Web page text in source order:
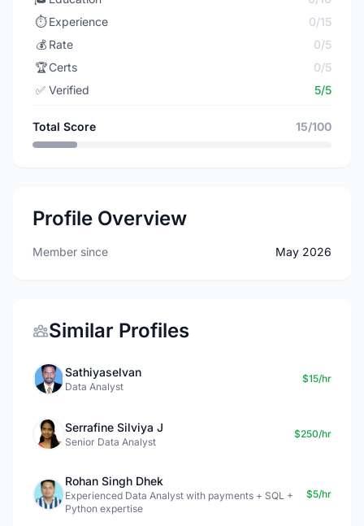
⏱️ Experience
0/15
💰 Rate
0/5
🏆Certs
0/5
✅ Verified 5/5
Total Score 15/100
Profile Overview
Member since May 2026
Similar Profiles
Sathiyaselvan
Data Analyst
$15/hr
Serrafine Silviya J
Senior Data Analyst
$250/hr
Rohan Singh Dhek
Experienced Data Analyst with payments + SQL +
Python expertise
$5/hr